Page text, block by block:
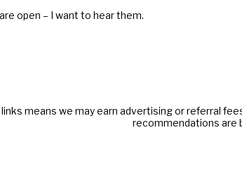
open – I want to hear them.
means we may earn advertising or referral
recommendations are